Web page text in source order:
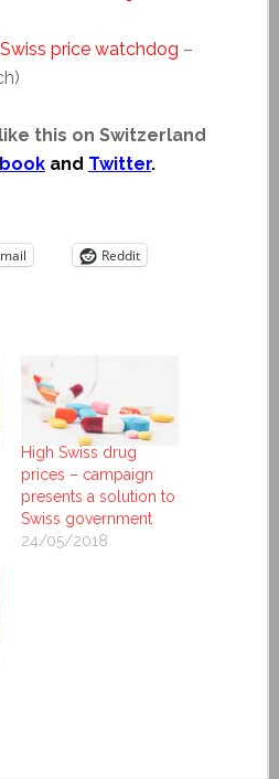
price watchdog –
this on Switzerland
and Twitter.
Reddit
High Swiss drug
prices – campaign
presents a solution to
Swiss government
24/05/2018